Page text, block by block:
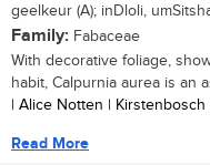
geelkeur (A); inDloli,
Family: Fabaceae
With decorative foliage,
habit, Calpurnia aurea is an
| Alice Notten | Kirstenbosch
Read More